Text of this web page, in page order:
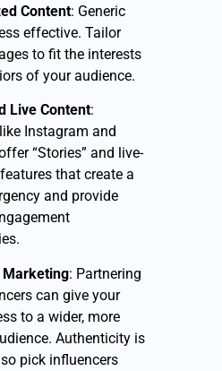
Content: Generic
effective. Tailor
to fit the interests
of your audience.
Live Content:
Instagram and
“Stories” and live-
that create a
and provide
: Partnering
can give your
to a wider, more
Authenticity is
pick influencers